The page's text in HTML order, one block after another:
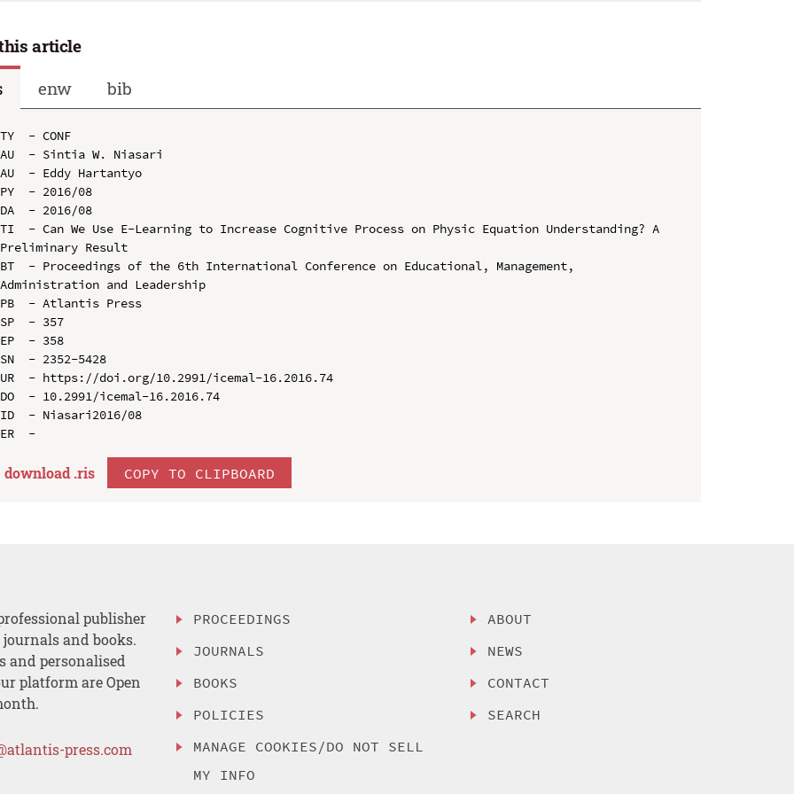
article
enw bib
TY  - CONF
AU  - Sintia W. Niasari
AU  - Eddy Hartantyo
PY  - 2016/08
DA  - 2016/08
TI  - Can We Use E-Learning to Increase Cognitive Process on Physic Equation Understanding? A
Preliminary Result
BT  - Proceedings of the 6th International Conference on Educational, Management,
Administration and Leadership
PB  - Atlantis Press
SP  - 357
EP  - 358
SN  - 2352-5428
UR  - https://doi.org/10.2991/icemal-16.2016.74
DO  - 10.2991/icemal-16.2016.74
ID  - Niasari2016/08
download .ris COPY TO CLIPBOARD
publisher
and books.
and personalised
platform are Open
press.com
PROCEEDINGS
JOURNALS
BOOKS
POLICIES
MANAGE COOKIES/DO NOT SELL
MY INFO
ABOUT
NEWS
CONTACT
SEARCH